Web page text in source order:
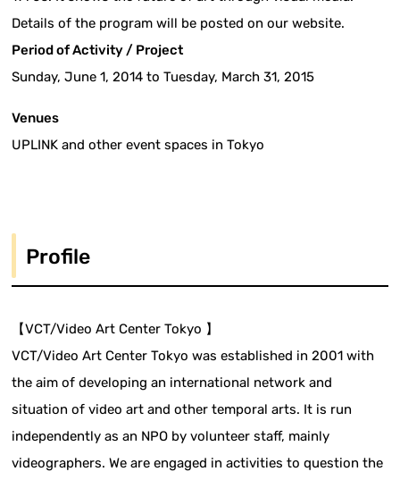
Details of the program will be posted on our website.
Period of Activity / Project
Sunday, June 1, 2014 to Tuesday, March 31, 2015
Venues
UPLINK and other event spaces in Tokyo
Profile
【VCT/Video Art Center Tokyo 】
VCT/Video Art Center Tokyo was established in 2001 with
the aim of developing an international network and
situation of video art and other temporal arts. It is run
independently as an NPO by volunteer staff, mainly
videographers. We are engaged in activities to question the